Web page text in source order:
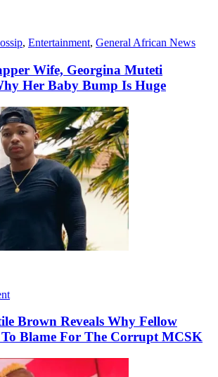
, Entertainment, General African News
Wife, Georgina Muteti
Her Baby Bump Is Huge
Brown Reveals Why Fellow
Blame For The Corrupt MCSK